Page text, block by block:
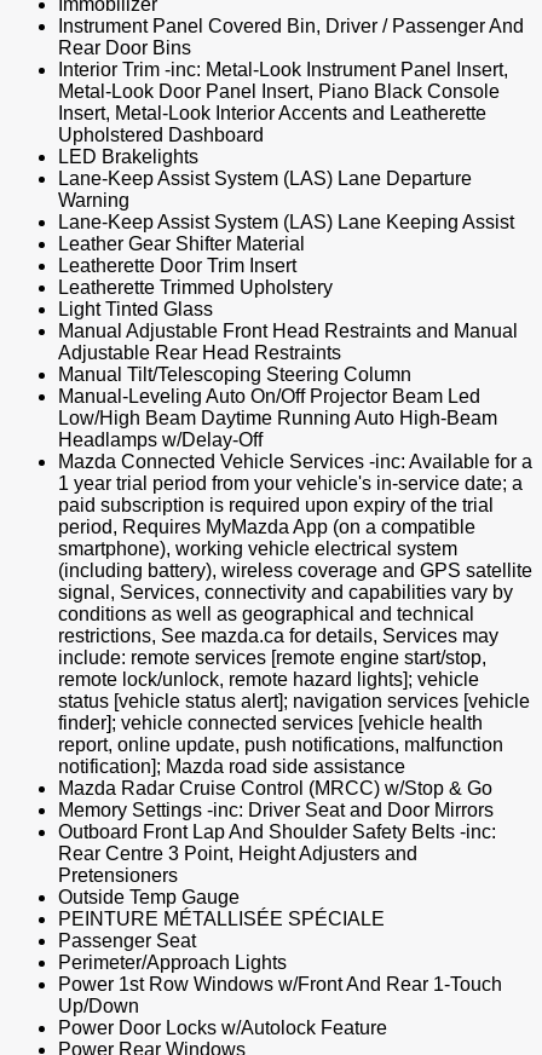
Immobilizer
Instrument Panel Covered Bin, Driver / Passenger And
Rear Door Bins
Interior Trim -inc: Metal-Look Instrument Panel Insert,
Metal-Look Door Panel Insert, Piano Black Console
Insert, Metal-Look Interior Accents and Leatherette
Upholstered Dashboard
LED Brakelights
Lane-Keep Assist System (LAS) Lane Departure
Warning
Lane-Keep Assist System (LAS) Lane Keeping Assist
Leather Gear Shifter Material
Leatherette Door Trim Insert
Leatherette Trimmed Upholstery
Light Tinted Glass
Manual Adjustable Front Head Restraints and Manual
Adjustable Rear Head Restraints
Manual Tilt/Telescoping Steering Column
Manual-Leveling Auto On/Off Projector Beam Led
Low/High Beam Daytime Running Auto High-Beam
Headlamps w/Delay-Off
Mazda Connected Vehicle Services -inc: Available for a
1 year trial period from your vehicle's in-service date; a
paid subscription is required upon expiry of the trial
period, Requires MyMazda App (on a compatible
smartphone), working vehicle electrical system
(including battery), wireless coverage and GPS satellite
signal, Services, connectivity and capabilities vary by
conditions as well as geographical and technical
restrictions, See mazda.ca for details, Services may
include: remote services [remote engine start/stop,
remote lock/unlock, remote hazard lights]; vehicle
status [vehicle status alert]; navigation services [vehicle
finder]; vehicle connected services [vehicle health
report, online update, push notifications, malfunction
notification]; Mazda road side assistance
Mazda Radar Cruise Control (MRCC) w/Stop & Go
Memory Settings -inc: Driver Seat and Door Mirrors
Outboard Front Lap And Shoulder Safety Belts -inc:
Rear Centre 3 Point, Height Adjusters and
Pretensioners
Outside Temp Gauge
PEINTURE MÉTALLISÉE SPÉCIALE
Passenger Seat
Perimeter/Approach Lights
Power 1st Row Windows w/Front And Rear 1-Touch
Up/Down
Power Door Locks w/Autolock Feature
Power Rear Windows